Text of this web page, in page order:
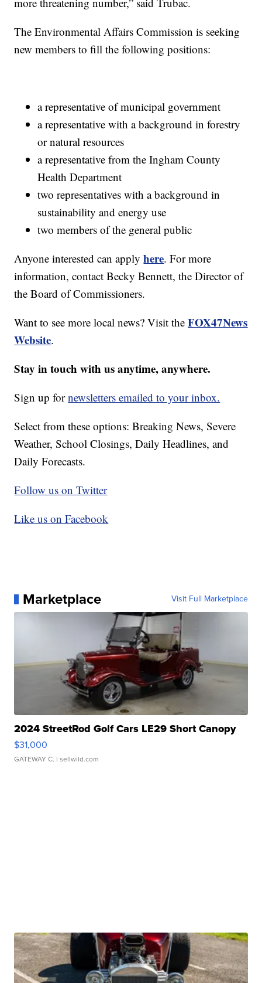
The Environmental Affairs Commission is seeking
new members to fill the following positions:
a representative of municipal government
a representative with a background in forestry
or natural resources
a representative from the Ingham County
Health Department
two representatives with a background in
sustainability and energy use
two members of the general public
Anyone interested can applyhere. For more
information, contact Becky Bennett, the Director of
the Board of Commissioners.
Want to see more local news? Visit theFOX47News
Website.
Stay in touch with us anytime, anywhere.
Sign up fornewsletters emailed to your inbox.
Select from these options: Breaking News, Severe
Weather, School Closings, Daily Headlines, and
Daily Forecasts.
Follow us on Twitter
Like us on Facebook
Marketplace Visit Full Marketplace
2024 StreetRod Golf Cars LE29 Short Canopy
$31,000
GATEWAY C. | sellwild.com